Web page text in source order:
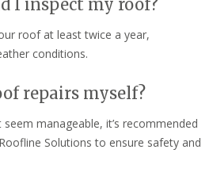
I inspect my roof?
roof at least twice a year,
conditions.
repairs myself?
manageable, it’s recommended
Solutions to ensure safety and